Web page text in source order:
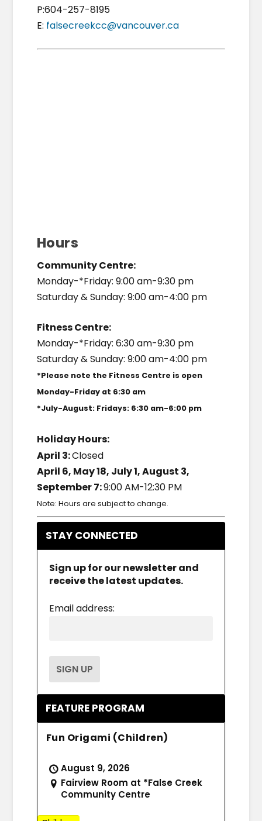
P:604-257-8195
E: falsecreekcc@vancouver.ca
Hours
Community Centre:
Monday-*Friday: 9:00 am-9:30 pm
Saturday & Sunday: 9:00 am-4:00 pm
Fitness Centre:
Monday-*Friday: 6:30 am-9:30 pm
Saturday & Sunday: 9:00 am-4:00 pm
*Please note the Fitness Centre is open
Monday-Friday at 6:30 am
*July-August: Fridays: 6:30 am-6:00 pm
Holiday Hours:
April 3:Closed
April 6, May 18, July 1, August 3,
September 7:9:00 AM-12:30 PM
Note: Hours are subject to change.
STAY CONNECTED
Sign up for our newsletter and
receive the latest updates.
Email address:
FEATURE PROGRAM
Fun Origami (Children)
August 9, 2026
Fairview Room at *False Creek
Community Centre